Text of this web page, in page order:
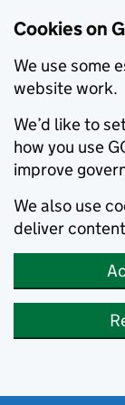
Cookies on
We use some
website work.
We’d like to
how you use
improve
We also use
deliver